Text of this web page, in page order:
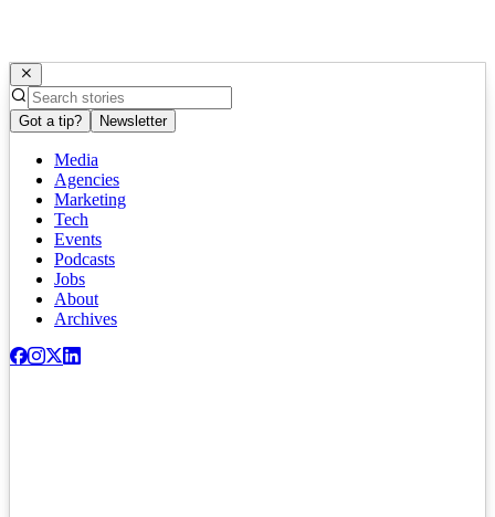
Got a tip? Newsletter
Media
Agencies
Marketing
Tech
Events
Podcasts
Jobs
About
Archives